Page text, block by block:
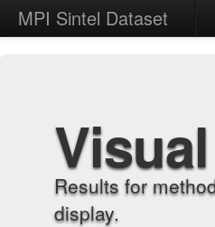
MPI Sintel Dataset
Results for
display.